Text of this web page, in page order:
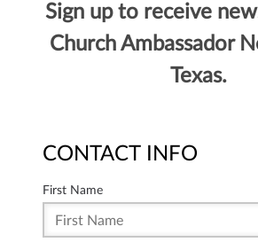
Sign up to receive
Church Ambassador
Texas.
CONTACT INFO
First Name